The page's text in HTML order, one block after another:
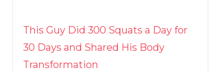
This Guy Did 300 Squats a Day for
30 Days and Shared His Body
Transformation